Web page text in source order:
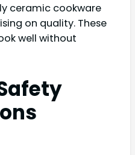
ceramic cookware
on quality. These
well without